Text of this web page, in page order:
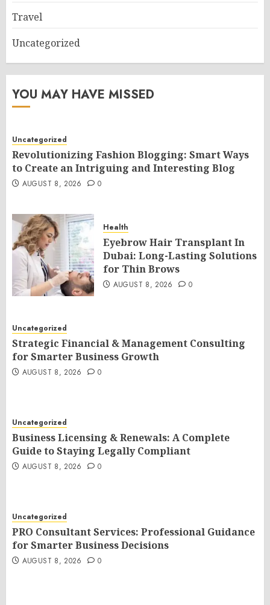
Travel
Uncategorized
YOU MAY HAVE MISSED
Uncategorized
Revolutionizing Fashion Blogging: Smart Ways
to Create an Intriguing and Interesting Blog
AUGUST 8, 2026 0
Health
Eyebrow Hair Transplant In
Dubai: Long-Lasting Solutions
for Thin Brows
AUGUST 8, 2026 0
Uncategorized
Strategic Financial & Management Consulting
for Smarter Business Growth
AUGUST 8, 2026 0
Uncategorized
Business Licensing & Renewals: A Complete
Guide to Staying Legally Compliant
AUGUST 8, 2026 0
Uncategorized
PRO Consultant Services: Professional Guidance
for Smarter Business Decisions
AUGUST 8, 2026 0